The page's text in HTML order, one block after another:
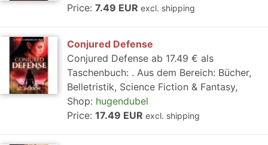
Price: 7.49 EUR excl. shipping
Conjured Defense
Conjured Defense ab 17.49 € als
Taschenbuch: . Aus dem Bereich: Bücher,
Belletristik, Science Fiction & Fantasy,
Shop: hugendubel
Price: 17.49 EUR excl. shipping